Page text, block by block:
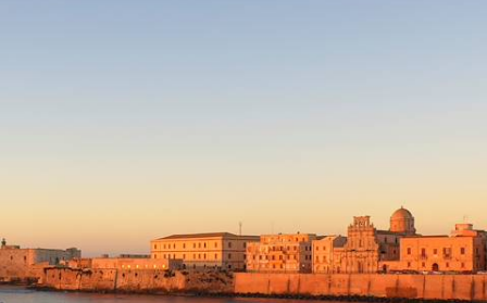
Our Maltaholiday collections